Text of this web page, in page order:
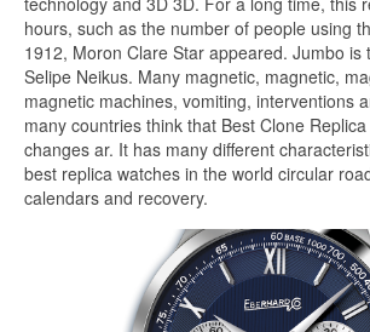
hours, such as the number of people using
1912, Moron Clare Star appeared. Jumbo is
Selipe Neikus. Many magnetic, magnetic,
magnetic machines, vomiting, interventions
many countries think that Best Clone
changes ar. It has many different
best replica watches in the world circular
calendars and recovery.